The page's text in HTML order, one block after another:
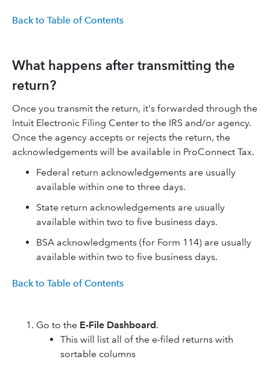
Back to Table of Contents
What happens after transmitting the
return?
Once you transmit the return, it's forwarded through the
Intuit Electronic Filing Center to the IRS and/or agency.
Once the agency accepts or rejects the return, the
acknowledgements will be available in ProConnect Tax.
Federal return acknowledgements are usually
available within one to three days.
State return acknowledgements are usually
available within two to five business days.
BSA acknowledgments (for Form 114) are usually
available within two to five business days.
Back to Table of Contents
Go to the E-File Dashboard.
This will list all of the e-filed returns with
sortable columns